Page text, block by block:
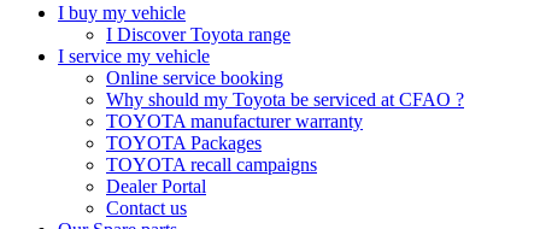
I buy my vehicle
I Discover Toyota range
I service my vehicle
Online service booking
Why should my Toyota be serviced at CFAO ?
TOYOTA manufacturer warranty
TOYOTA Packages
TOYOTA recall campaigns
Dealer Portal
Contact us